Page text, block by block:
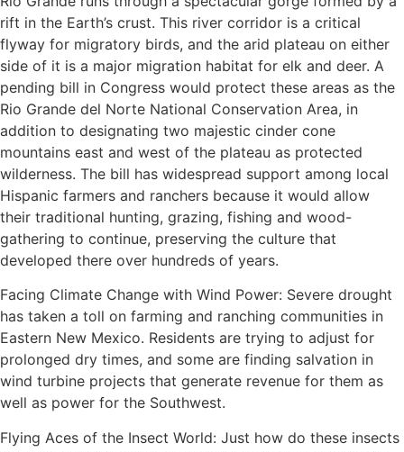
rift in the Earth’s crust. This river corridor is a critical
flyway for migratory birds, and the arid plateau on either
side of it is a major migration habitat for elk and deer. A
pending bill in Congress would protect these areas as the
Rio Grande del Norte National Conservation Area, in
addition to designating two majestic cinder cone
mountains east and west of the plateau as protected
wilderness. The bill has widespread support among local
Hispanic farmers and ranchers because it would allow
their traditional hunting, grazing, fishing and wood-
gathering to continue, preserving the culture that
developed there over hundreds of years.
Facing Climate Change with Wind Power: Severe drought
has taken a toll on farming and ranching communities in
Eastern New Mexico. Residents are trying to adjust for
prolonged dry times, and some are finding salvation in
wind turbine projects that generate revenue for them as
well as power for the Southwest.
Flying Aces of the Insect World: Just how do these insects